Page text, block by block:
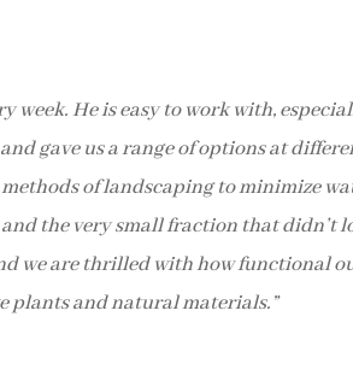
week. He is easy to work with,
gave us a range of options at
of landscaping to minimize
the very small fraction that didn’t
we are thrilled with how functional
plants and natural materials.”